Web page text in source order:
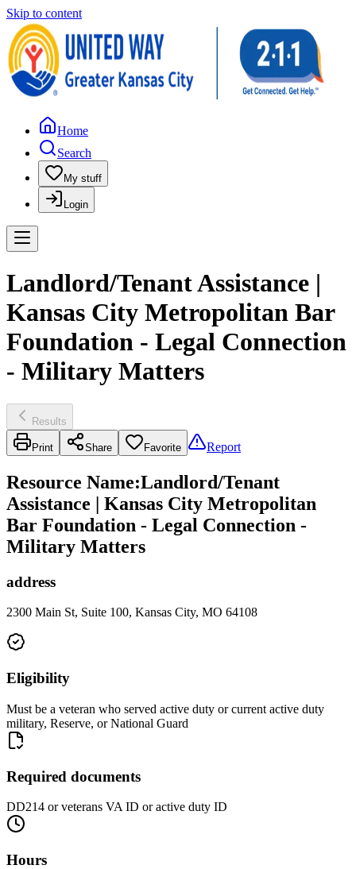
Skip to content
Home
Search
My stuff
Login
Landlord/Tenant Assistance |
Kansas City Metropolitan Bar
Foundation - Legal Connection
- Military Matters
Results
Print Share Favorite Report
Resource Name:Landlord/Tenant
Assistance | Kansas City Metropolitan
Bar Foundation - Legal Connection -
Military Matters
address
2300 Main St, Suite 100, Kansas City, MO 64108
Eligibility
Must be a veteran who served active duty or current active duty
military, Reserve, or National Guard
Required documents
DD214 or veterans VA ID or active duty ID
Hours